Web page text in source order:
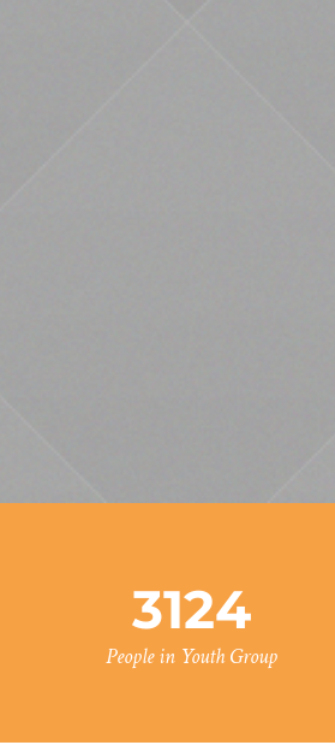
3124
People in Youth Group